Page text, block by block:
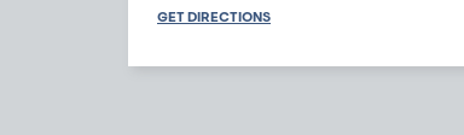
GET DIRECTIONS